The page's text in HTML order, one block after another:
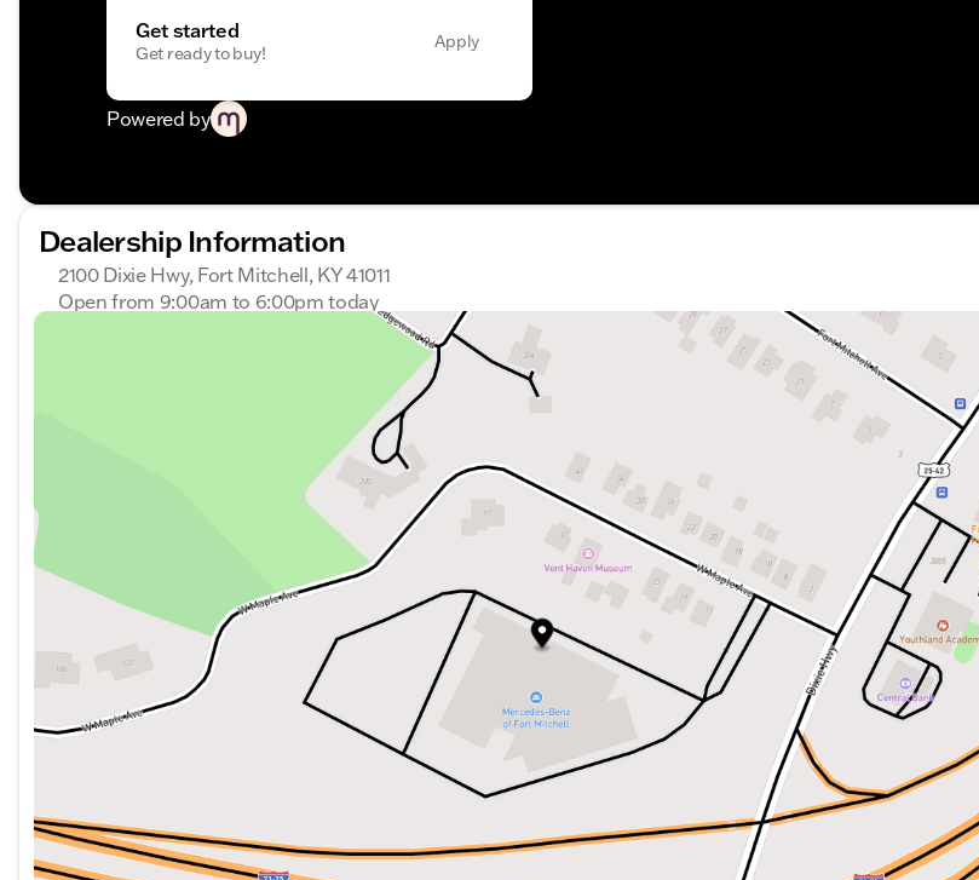
Comfortable and spacious cabin
The Mercedes-Benz Sprinter 2500 Cargo 144 WB is engineered to meet the demanding requirements of
Get started
Get ready to buy!
Apply
Powered by
Dealership Information
2100 Dixie Hwy, Fort Mitchell, KY 41011
Open from 9:00am to 6:00pm today
Closed
9:00am - 6:00pm
9:00am - 6:00pm
9:00am - 6:00pm
9:00am - 6:00pm